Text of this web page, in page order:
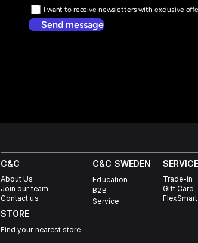
I want to receive newsletters with exclusive
Send message
C&C
About Us
Join our team
Contact us
STORE
Find your nearest store
C&C SWEDEN
Education
B2B
Service
Trade-in
Gift Card
FlexSmart